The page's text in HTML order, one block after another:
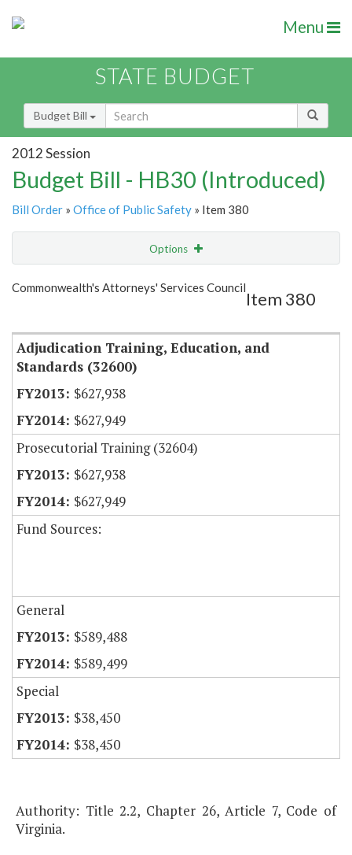
Menu
STATE BUDGET
Budget Bill
2012 Session
Budget Bill - HB30 (Introduced)
Bill Order » Office of Public Safety » Item 380
Options
Show Highlight Email
Commonwealth's Attorneys' Services Council
Item 380
Adjudication Training, Education, and
Standards (32600)
$627,938
$627,949
Prosecutorial Training (32604)
$627,938
$627,949
Fund Sources:
General
$589,488
$589,499
Special
$38,450
$38,450
Authority: Title 2.2, Chapter 26, Article 7, Code of
Virginia.